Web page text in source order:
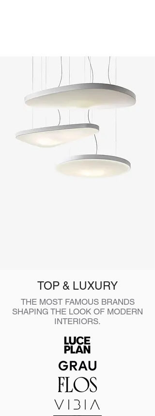
TOP & LUXURY
THE MOST FAMOUS BRANDS
SHAPING THE LOOK OF MODERN
INTERIORS.